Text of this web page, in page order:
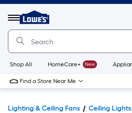
Menu
Link
to
Home
Home
Page
Shop All HomeCare+ New
Find a Store Near Me
Lighting & Ceiling Fans Ceiling Lights